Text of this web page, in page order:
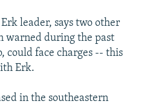
leader, says two other
warned during the past
could face charges -- this
Erk.
in the southeastern